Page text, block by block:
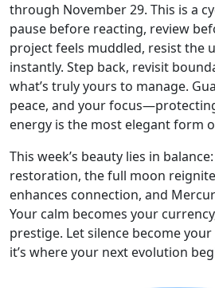
through November 29. This is a
pause before reacting, review
project feels muddled, resist the
instantly. Step back, revisit
what’s truly yours to manage.
peace, and your
energy is the most elegant form
This week’s beauty lies in
restoration, the full moon
enhances connection, and
Your calm becomes your
prestige. Let silence become
it’s where your next evolution